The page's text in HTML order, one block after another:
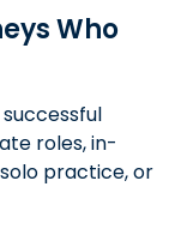
Who
roles, in-
practice, or